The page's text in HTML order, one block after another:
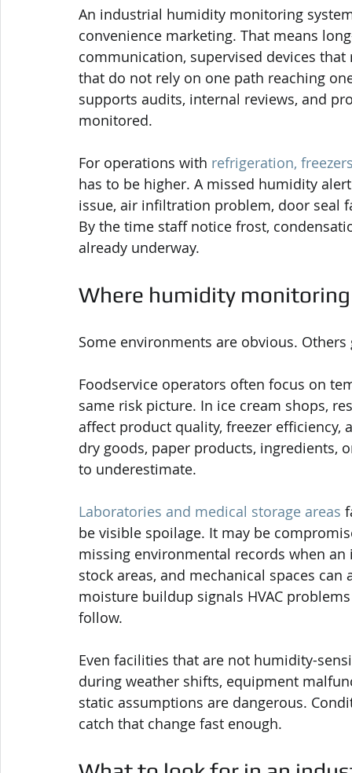
An industrial humidity monitoring
convenience marketing. That means
communication, supervised devices
that do not rely on one path reaching
supports audits, internal reviews, and
monitored.
For operations with refrigeration,
has to be higher. A missed humidity
issue, air infiltration problem, door seal
By the time staff notice frost,
already underway.
Where humidity
Some environments are obvious.
Foodservice operators often focus on
same risk picture. In ice cream shops,
affect product quality, freezer
dry goods, paper products, ingredients,
to underestimate.
Laboratories and medical storage areas
be visible spoilage. It may be
missing environmental records when
stock areas, and mechanical spaces
moisture buildup signals HVAC
follow.
Even facilities that are not humidity-
during weather shifts, equipment
static assumptions are dangerous.
catch that change fast enough.